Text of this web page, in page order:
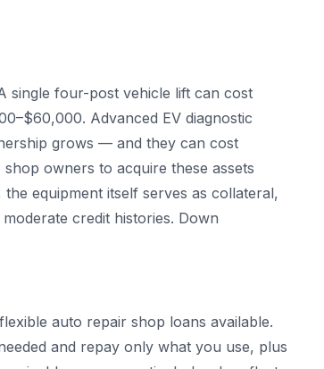
single four-post vehicle lift can cost
Advanced EV diagnostic
grows — and they can cost
shop owners to acquire these assets
equipment itself serves as collateral,
credit histories. Down
auto repair shop loans available.
and repay only what you use, plus